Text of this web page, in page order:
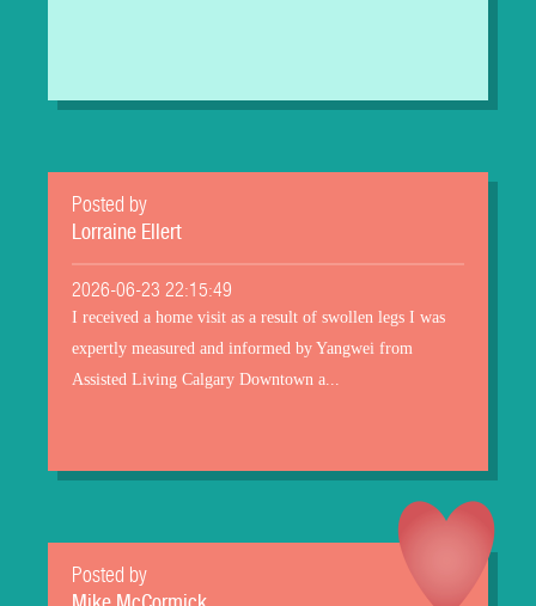
Posted by
Lorraine Ellert
2026-06-23 22:15:49
I received a home visit as a result of swollen legs I was
expertly measured and informed by Yangwei from
Assisted Living Calgary Downtown a...
Posted by